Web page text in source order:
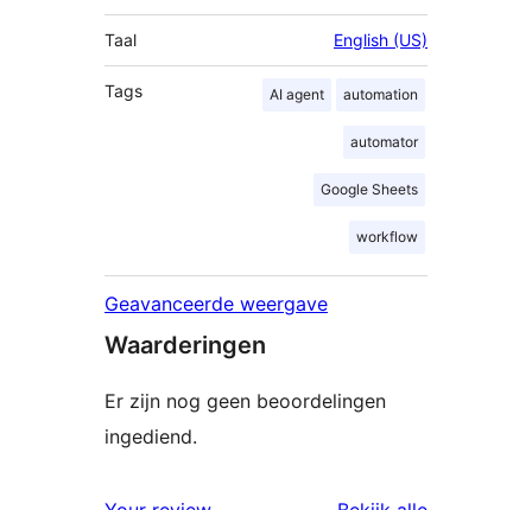
Taal English (US)
Tags AI agent automation
automator
Google Sheets
workflow
Geavanceerde weergave
Waarderingen
Er zijn nog geen beoordelingen
ingediend.